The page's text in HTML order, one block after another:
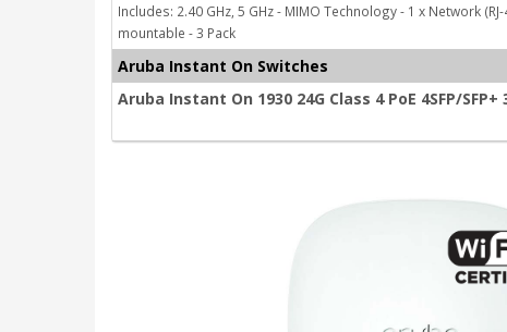
Includes: 2.40 GHz, 5 GHz - MIMO Technology - 1 x Network
mountable - 3 Pack
Aruba Instant On Switches
Aruba Instant On 1930 24G Class 4 PoE 4SFP/SFP+